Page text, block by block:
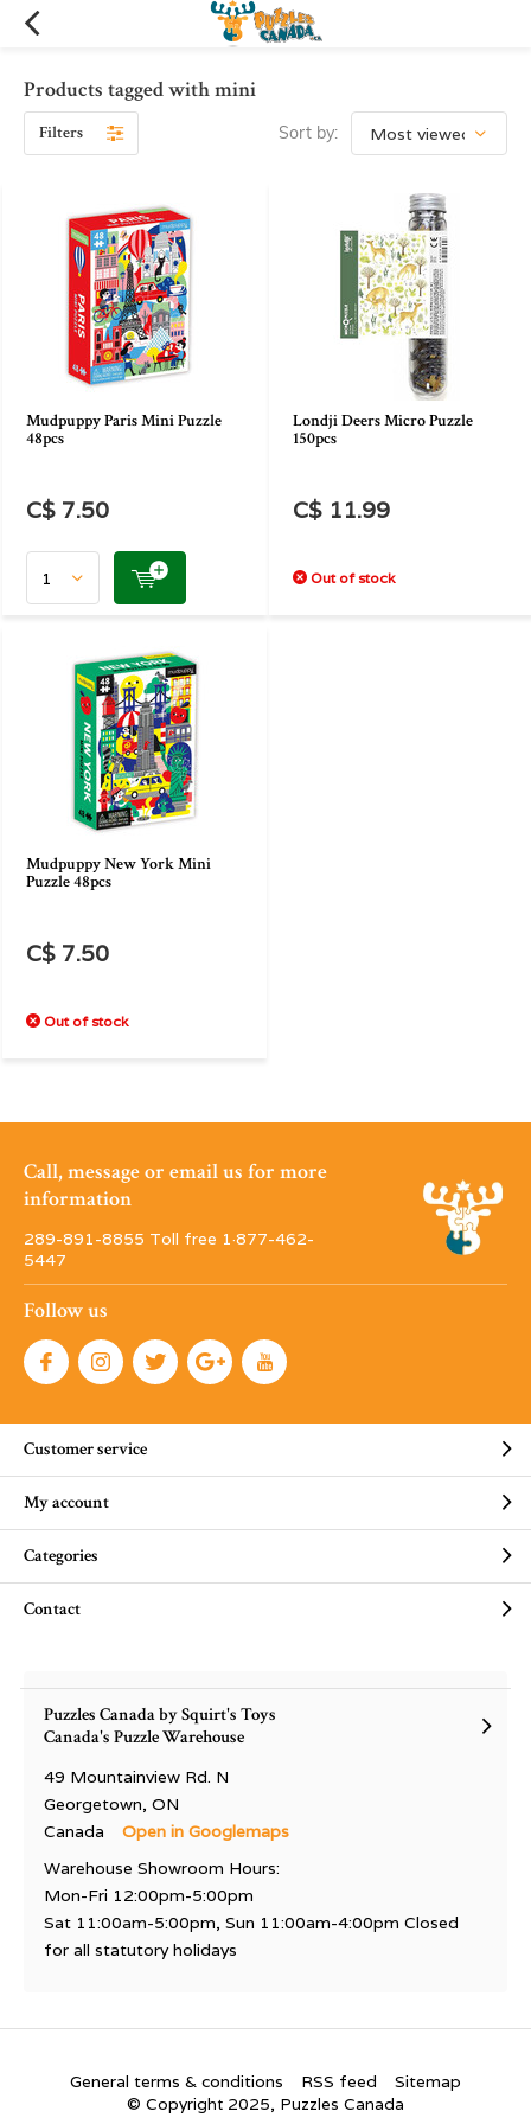
Products tagged with mini
Filters Sort by:
Mudpuppy Paris Mini Puzzle
48pcs
C$ 7.50
Londji Deers Micro Puzzle
150pcs
C$ 11.99
Out of stock
Mudpuppy New York Mini
Puzzle 48pcs
C$ 7.50
Out of stock
Call, message or email us for more
information
289-891-8855 Toll free 1·877-462-
5447
Follow us
Customer service
My account
Categories
Contact
Puzzles Canada by Squirt's Toys
Canada's Puzzle Warehouse
49 Mountainview Rd. N
Georgetown, ON
Canada
Open in Googlemaps
Warehouse Showroom Hours:
Mon-Fri 12:00pm-5:00pm
Sat 11:00am-5:00pm, Sun 11:00am-4:00pm Closed
for all statutory holidays
General terms & conditions RSS feed
Sitemap
© Copyright 2025, Puzzles Canada